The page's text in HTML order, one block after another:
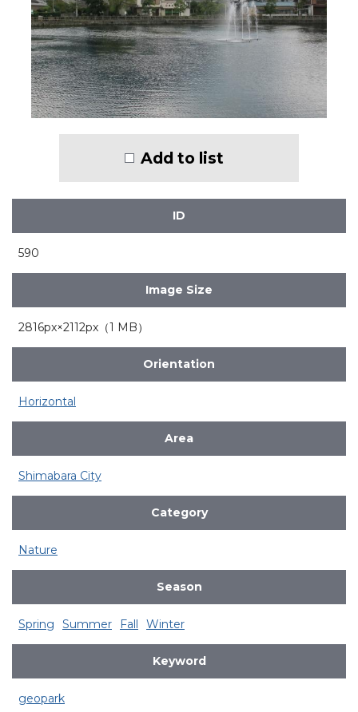
Add to list
ID
590
Image Size
2816px×2112px（1 MB）
Orientation
Horizontal
Area
Shimabara City
Category
Nature
Season
Spring Summer Fall Winter
Keyword
geopark